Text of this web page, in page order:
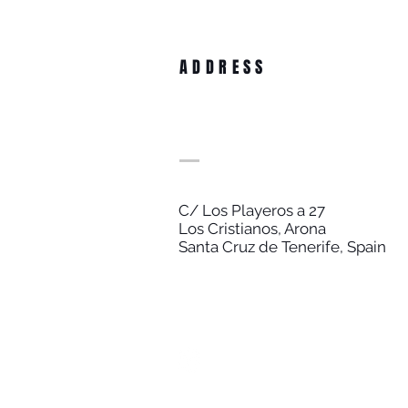
ADDRESS
C/ Los Playeros a 27
Los Cristianos, Arona
Santa Cruz de Tenerife, Spain